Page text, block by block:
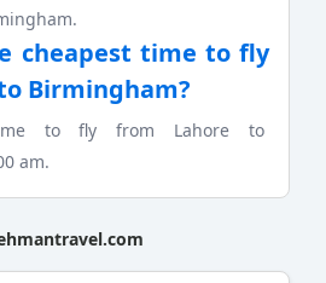
cheapest time to fly
Birmingham?
to fly from Lahore to
am.